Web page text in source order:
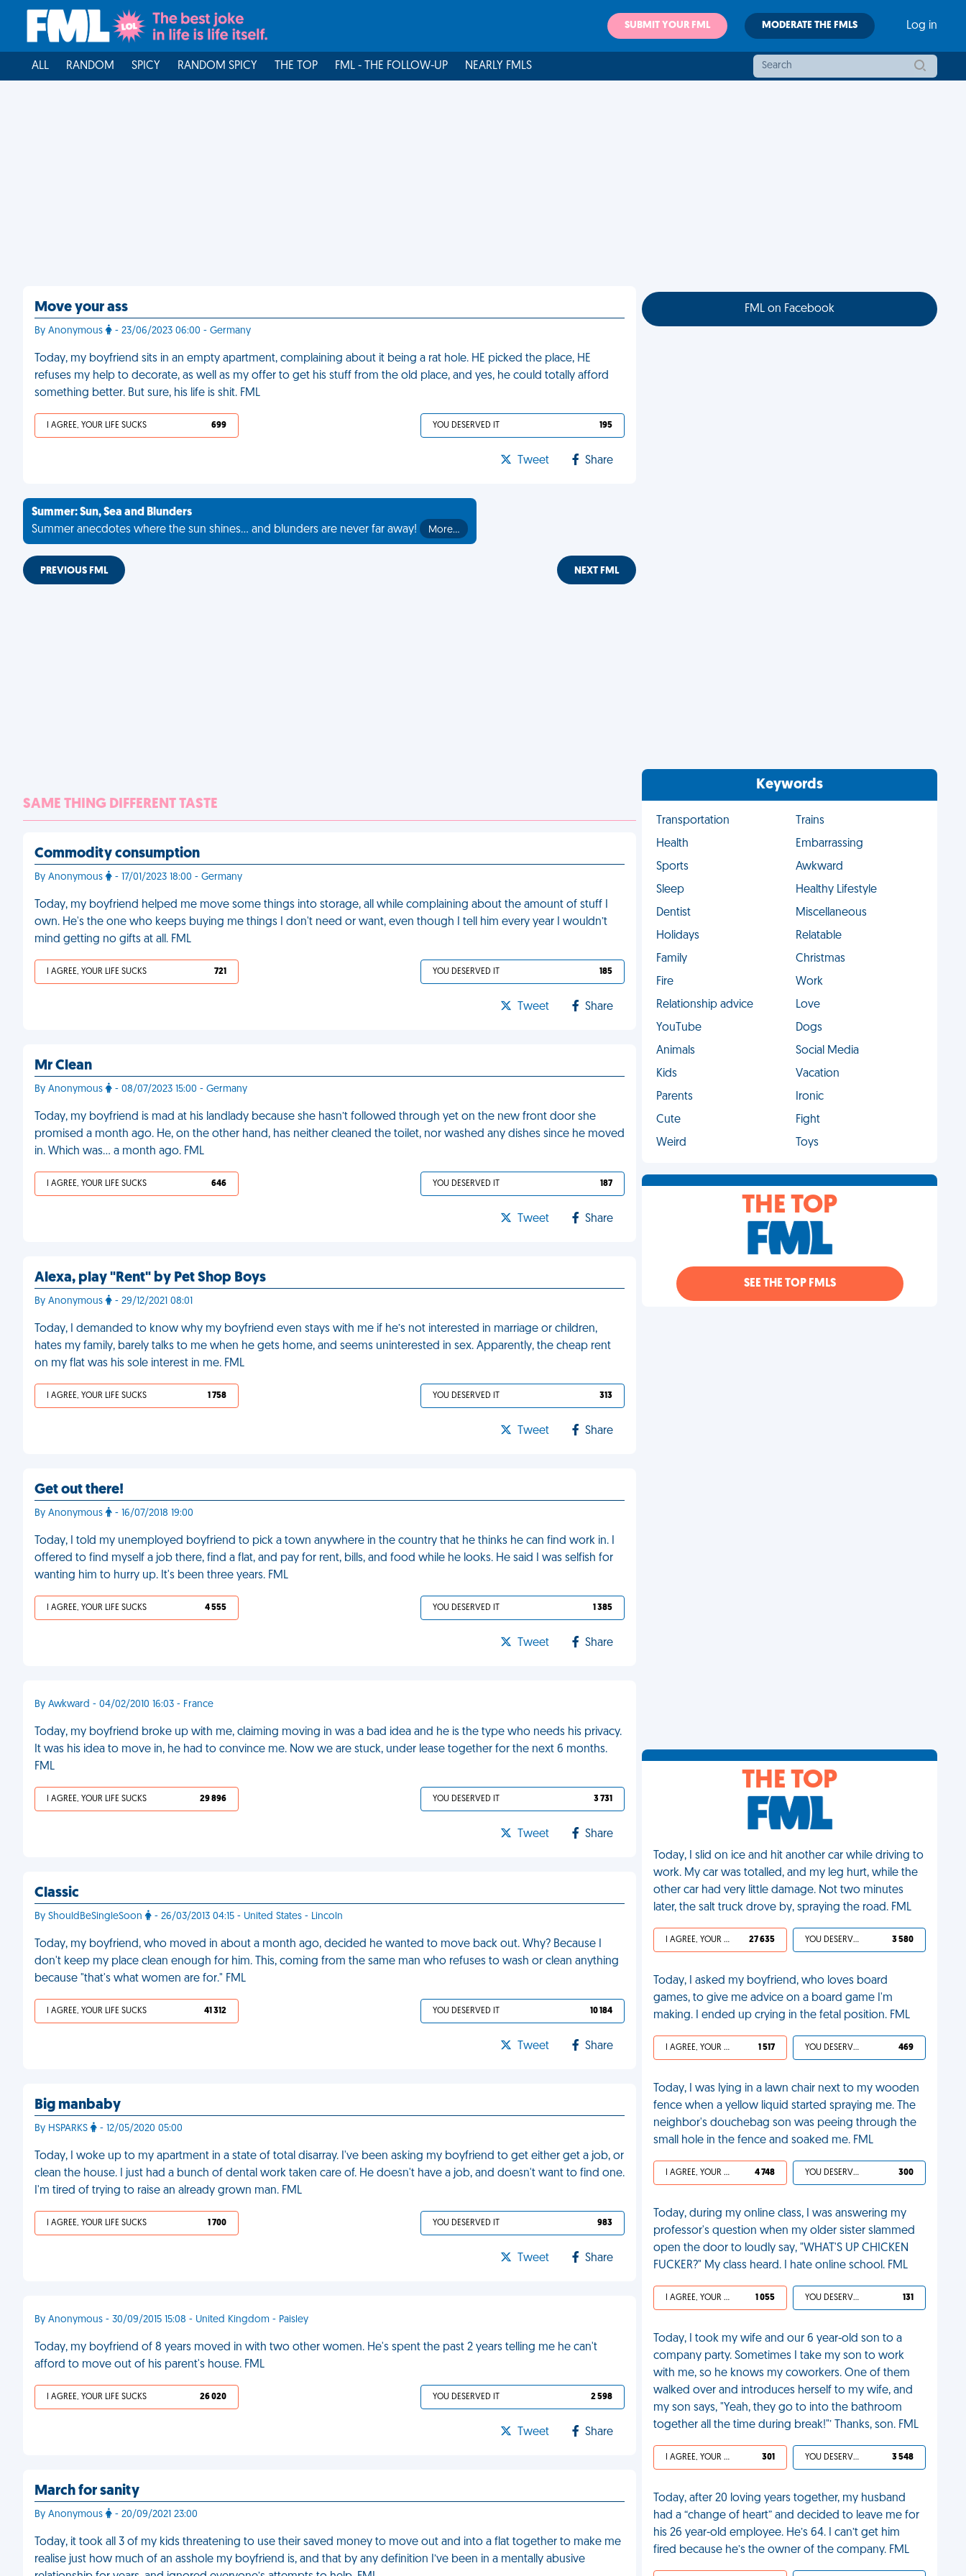
SUBMIT YOUR FML MODERATE THE FMLS Log in
ALL RANDOM SPICY RANDOM SPICY THE TOP FML - THE FOLLOW-UP NEARLY FMLS
Move your ass
By Anonymous - 23/06/2023 06:00 - Germany
Today, my boyfriend sits in an empty apartment, complaining about it being a rat hole. HE picked the place, HE
refuses my help to decorate, as well as my offer to get his stuff from the old place, and yes, he could totally afford
something better. But sure, his life is shit. FML
I AGREE, YOUR LIFE SUCKS 699 YOU DESERVED IT 195
Tweet Share
Summer: Sun, Sea and Blunders
Summer anecdotes where the sun shines... and blunders are never far away!
More…
PREVIOUS FML NEXT FML
SAME THING DIFFERENT TASTE
Commodity consumption
By Anonymous - 17/01/2023 18:00 - Germany
Today, my boyfriend helped me move some things into storage, all while complaining about the amount of stuff I
own. He's the one who keeps buying me things I don't need or want, even though I tell him every year I wouldn’t
mind getting no gifts at all. FML
I AGREE, YOUR LIFE SUCKS 721 YOU DESERVED IT 185
Tweet Share
Mr Clean
By Anonymous - 08/07/2023 15:00 - Germany
Today, my boyfriend is mad at his landlady because she hasn’t followed through yet on the new front door she
promised a month ago. He, on the other hand, has neither cleaned the toilet, nor washed any dishes since he moved
in. Which was… a month ago. FML
I AGREE, YOUR LIFE SUCKS 646 YOU DESERVED IT 187
Tweet Share
Alexa, play "Rent" by Pet Shop Boys
By Anonymous - 29/12/2021 08:01
Today, I demanded to know why my boyfriend even stays with me if he’s not interested in marriage or children,
hates my family, barely talks to me when he gets home, and seems uninterested in sex. Apparently, the cheap rent
on my flat was his sole interest in me. FML
I AGREE, YOUR LIFE SUCKS 1 758 YOU DESERVED IT 313
Tweet Share
Get out there!
By Anonymous - 16/07/2018 19:00
Today, I told my unemployed boyfriend to pick a town anywhere in the country that he thinks he can find work in. I
offered to find myself a job there, find a flat, and pay for rent, bills, and food while he looks. He said I was selfish for
wanting him to hurry up. It's been three years. FML
I AGREE, YOUR LIFE SUCKS 4 555 YOU DESERVED IT 1 385
Tweet Share
By Awkward - 04/02/2010 16:03 - France
Today, my boyfriend broke up with me, claiming moving in was a bad idea and he is the type who needs his privacy.
It was his idea to move in, he had to convince me. Now we are stuck, under lease together for the next 6 months.
FML
I AGREE, YOUR LIFE SUCKS 29 896 YOU DESERVED IT 3 731
Tweet Share
Classic
By ShouldBeSingleSoon - 26/03/2013 04:15 - United States - Lincoln
Today, my boyfriend, who moved in about a month ago, decided he wanted to move back out. Why? Because I
don't keep my place clean enough for him. This, coming from the same man who refuses to wash or clean anything
because "that's what women are for." FML
I AGREE, YOUR LIFE SUCKS 41 312 YOU DESERVED IT 10 184
Tweet Share
Big manbaby
By HSPARKS - 12/05/2020 05:00
Today, I woke up to my apartment in a state of total disarray. I've been asking my boyfriend to get either get a job, or
clean the house. I just had a bunch of dental work taken care of. He doesn't have a job, and doesn't want to find one.
I'm tired of trying to raise an already grown man. FML
I AGREE, YOUR LIFE SUCKS 1 700 YOU DESERVED IT 983
Tweet Share
By Anonymous - 30/09/2015 15:08 - United Kingdom - Paisley
Today, my boyfriend of 8 years moved in with two other women. He's spent the past 2 years telling me he can't
afford to move out of his parent's house. FML
I AGREE, YOUR LIFE SUCKS 26 020 YOU DESERVED IT 2 598
Tweet Share
March for sanity
By Anonymous - 20/09/2021 23:00
Today, it took all 3 of my kids threatening to use their saved money to move out and into a flat together to make me
realise just how much of an asshole my boyfriend is, and that by any definition I’ve been in a mentally abusive
FML on Facebook
Keywords
Transportation
Trains
Health
Embarrassing
Sports
Awkward
Sleep
Healthy Lifestyle
Dentist
Miscellaneous
Holidays
Relatable
Family
Christmas
Fire
Work
Relationship advice
Love
YouTube
Dogs
Animals
Social Media
Kids
Vacation
Parents
Ironic
Cute
Fight
Weird
Toys
THE TOP
SEE THE TOP FMLS
THE TOP
Today, I slid on ice and hit another car while driving to
work. My car was totalled, and my leg hurt, while the
other car had very little damage. Not two minutes
later, the salt truck drove by, spraying the road. FML
I AGREE, YOUR LIFE SUCKS 27 635 YOU DESERVED IT 3 580
Today, I asked my boyfriend, who loves board
games, to give me advice on a board game I'm
making. I ended up crying in the fetal position. FML
I AGREE, YOUR LIFE SUCKS 1 517 YOU DESERVED IT 469
Today, I was lying in a lawn chair next to my wooden
fence when a yellow liquid started spraying me. The
neighbor's douchebag son was peeing through the
small hole in the fence and soaked me. FML
I AGREE, YOUR LIFE SUCKS 4 748 YOU DESERVED IT 300
Today, during my online class, I was answering my
professor's question when my older sister slammed
open the door to loudly say, "WHAT'S UP CHICKEN
FUCKER?" My class heard. I hate online school. FML
I AGREE, YOUR LIFE SUCKS 1 055 YOU DESERVED IT 131
Today, I took my wife and our 6 year-old son to a
company party. Sometimes I take my son to work
with me, so he knows my coworkers. One of them
walked over and introduces herself to my wife, and
my son says, "Yeah, they go to into the bathroom
together all the time during break!"’ Thanks, son. FML
I AGREE, YOUR LIFE SUCKS 301 YOU DESERVED IT 3 548
Today, after 20 loving years together, my husband
had a “change of heart” and decided to leave me for
his 26 year-old employee. He’s 64. I can’t get him
fired because he’s the owner of the company. FML